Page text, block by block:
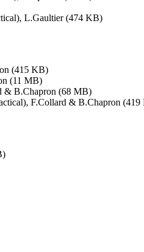
L.Gaultier (474 KB)
(415 KB)
(11 MB)
& B.Chapron (68 MB)
F.Collard & B.Chapron